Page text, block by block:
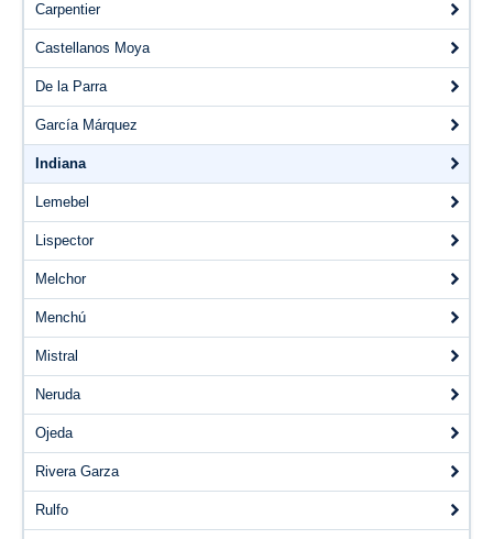
Blogs
Playlist
Carpentier
Castellanos Moya
De la Parra
García Márquez
Indiana
Lemebel
Lispector
Melchor
Menchú
Mistral
Neruda
Ojeda
Rivera Garza
Rulfo